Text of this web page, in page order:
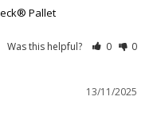
Pallet
Was this helpful? 0 0
13/11/2025